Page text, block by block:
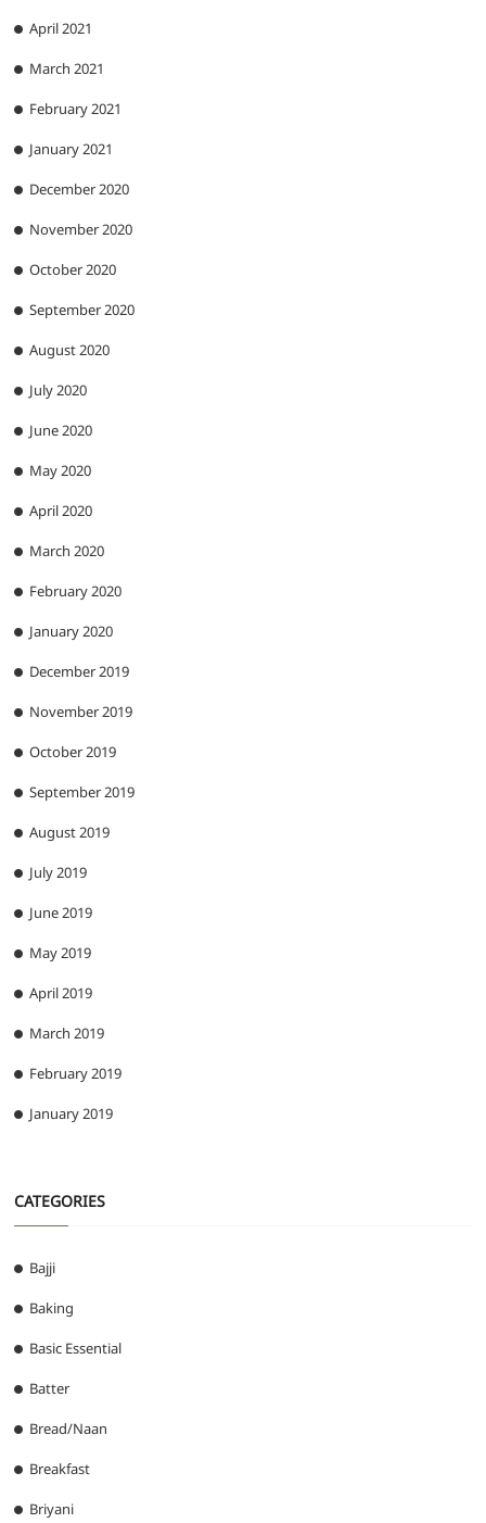
April 2021
March 2021
February 2021
January 2021
December 2020
November 2020
October 2020
September 2020
August 2020
July 2020
June 2020
May 2020
April 2020
March 2020
February 2020
January 2020
December 2019
November 2019
October 2019
September 2019
August 2019
July 2019
June 2019
May 2019
April 2019
March 2019
February 2019
January 2019
CATEGORIES
Bajji
Baking
Basic Essential
Batter
Bread/Naan
Breakfast
Briyani